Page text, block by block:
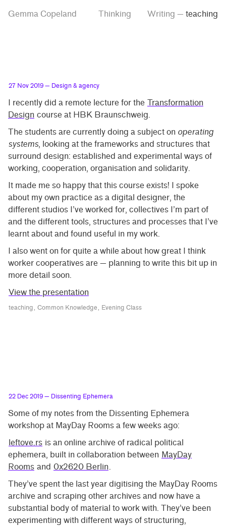
Gemma Copeland
Tag
Thinking Writing — teaching
27 Nov 2019 — Design & agency
I recently did a remote lecture for the Transformation
Design course at HBK Braunschweig.
The students are currently doing a subject on operating
systems, looking at the frameworks and structures that
surround design: established and experimental ways of
working, cooperation, organisation and solidarity.
It made me so happy that this course exists! I spoke
about my own practice as a digital designer, the
different studios I’ve worked for, collectives I’m part of
and the different tools, structures and processes that I’ve
learnt about and found useful in my work.
I also went on for quite a while about how great I think
worker cooperatives are — planning to write this bit up in
more detail soon.
View the presentation
teaching Common Knowledge Evening Class
22 Dec 2019 — Dissenting Ephemera
Some of my notes from the Dissenting Ephemera
workshop at MayDay Rooms a few weeks ago:
leftove.rs is an online archive of radical political
ephemera, built in collaboration between MayDay
Rooms and 0x2620 Berlin.
They’ve spent the last year digitising the MayDay Rooms
archive and scraping other archives and now have a
substantial body of material to work with. They’ve been
experimenting with different ways of structuring,